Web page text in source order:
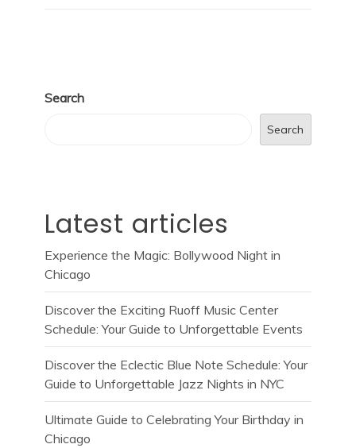
Search
Search
Latest articles
Experience the Magic: Bollywood Night in
Chicago
Discover the Exciting Ruoff Music Center
Schedule: Your Guide to Unforgettable Events
Discover the Eclectic Blue Note Schedule: Your
Guide to Unforgettable Jazz Nights in NYC
Ultimate Guide to Celebrating Your Birthday in
Chicago